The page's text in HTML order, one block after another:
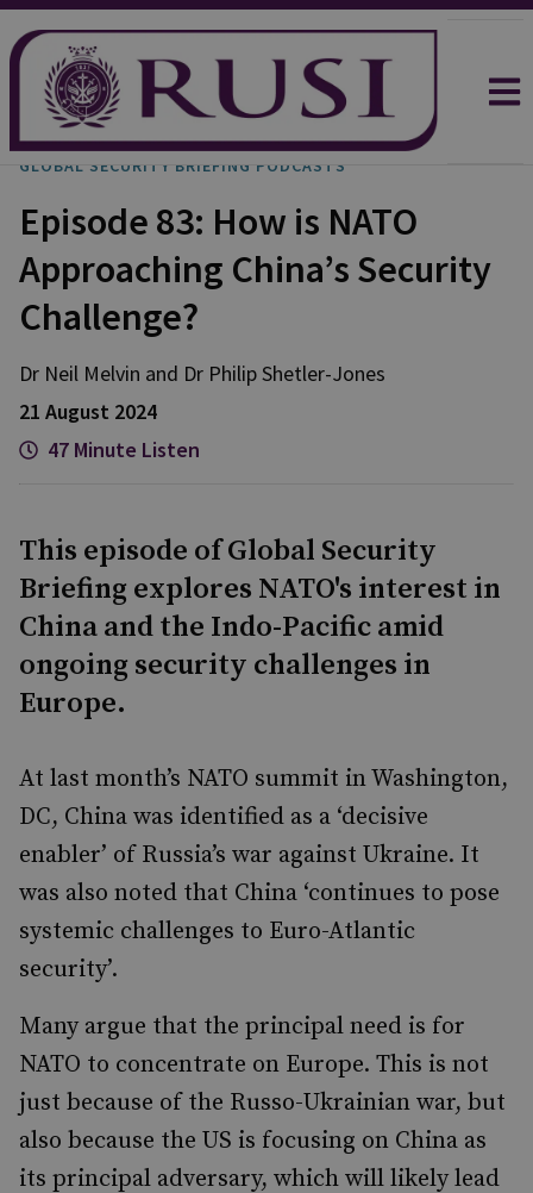
GLOBAL SECURITY BRIEFING PODCASTS
Episode 83: How is NATO
Approaching China’s Security
Challenge?
Dr Neil Melvin and Dr PhilipShetler-Jones
21 August 2024
47 Minute Listen
This episode of Global Security
Briefing explores NATO's interest in
China and the Indo-Pacific amid
ongoing security challenges in
Europe.
At last month’s NATO summit in Washington,
DC, China was identified as a ‘decisive
enabler’ of Russia’s war against Ukraine. It
was also noted that China ‘continues to pose
systemic challenges to Euro-Atlantic
security’.
Many argue that the principal need is for
NATO to concentrate on Europe. This is not
just because of the Russo-Ukrainian war, but
also because the US is focusing on China as
its principal adversary, which will likely lead